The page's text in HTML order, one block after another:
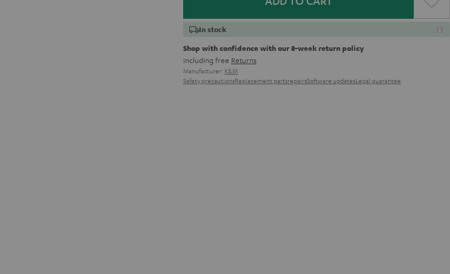
In stock
Shop with confidence with our 8-week return policy
including free Returns
Manufacturer: K&M
Safety precautionsReplacement partsrepairsSoftware updatesLegal guarantee